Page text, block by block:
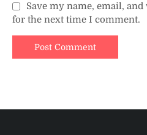
Save my name, email,
for the next time I comment.